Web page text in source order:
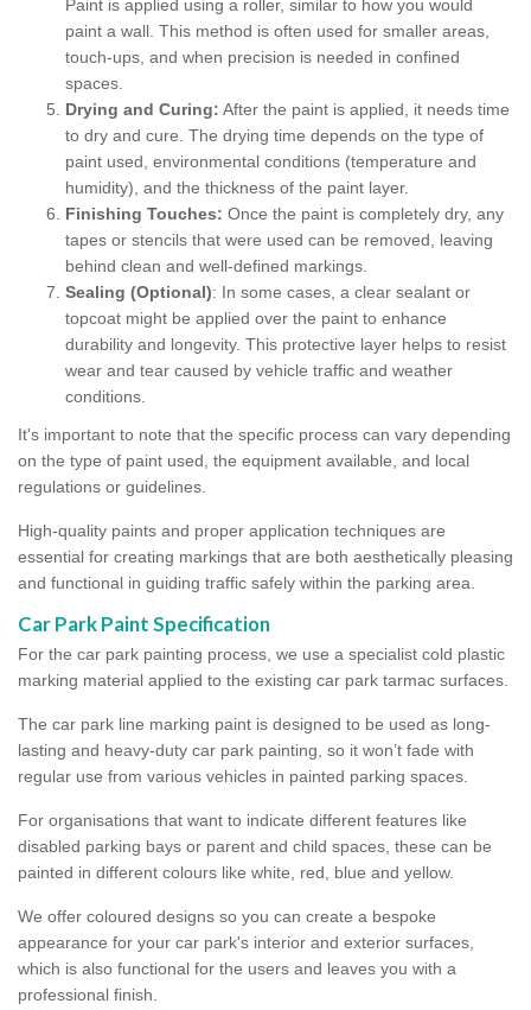
Paint is applied using a roller, similar to how you would
paint a wall. This method is often used for smaller areas,
touch-ups, and when precision is needed in confined
spaces.
Drying and Curing: After the paint is applied, it needs time
to dry and cure. The drying time depends on the type of
paint used, environmental conditions (temperature and
humidity), and the thickness of the paint layer.
Finishing Touches: Once the paint is completely dry, any
tapes or stencils that were used can be removed, leaving
behind clean and well-defined markings.
Sealing (Optional): In some cases, a clear sealant or
topcoat might be applied over the paint to enhance
durability and longevity. This protective layer helps to resist
wear and tear caused by vehicle traffic and weather
conditions.
It's important to note that the specific process can vary depending
on the type of paint used, the equipment available, and local
regulations or guidelines.
High-quality paints and proper application techniques are
essential for creating markings that are both aesthetically pleasing
and functional in guiding traffic safely within the parking area.
Car Park Paint Specification
For the car park painting process, we use a specialist cold plastic
marking material applied to the existing car park tarmac surfaces.
The car park line marking paint is designed to be used as long-
lasting and heavy-duty car park painting, so it won’t fade with
regular use from various vehicles in painted parking spaces.
For organisations that want to indicate different features like
disabled parking bays or parent and child spaces, these can be
painted in different colours like white, red, blue and yellow.
We offer coloured designs so you can create a bespoke
appearance for your car park's interior and exterior surfaces,
which is also functional for the users and leaves you with a
professional finish.